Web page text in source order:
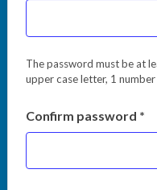
The password must be at
upper case letter, 1
Confirm password *